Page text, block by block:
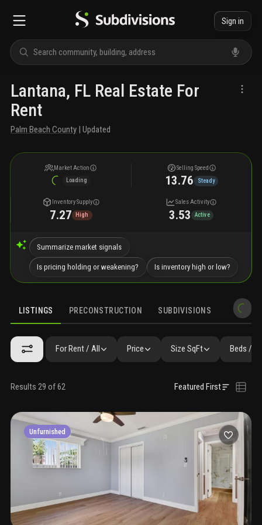
Sign in
Lantana, FL Real Estate For
Rent
Palm Beach County | Updated
Market Action
Loading
Selling Speed
13.76 Steady
Inventory Supply
7.27 High
Sales Activity
3.53 Active
Summarize market signals
Is pricing holding or weakening? Is inventory high or low?
LISTINGS PRECONSTRUCTION SUBDIVISIONS
For Rent / All Price Size SqFt Beds /
Results 29 of 62 Featured First
Unfurnished